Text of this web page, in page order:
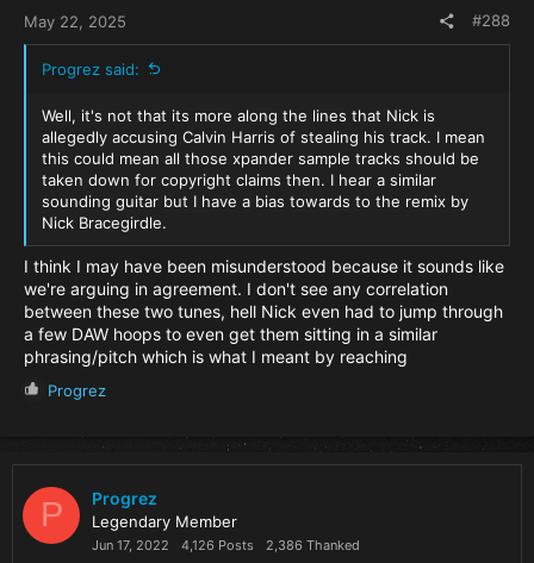
May 22, 2025 #288
Progrez said:
Well, it's not that its more along the lines that Nick is
allegedly accusing Calvin Harris of stealing his track. I mean
this could mean all those xpander sample tracks should be
taken down for copyright claims then. I hear a similar
sounding guitar but I have a bias towards to the remix by
Nick Bracegirdle.
I think I may have been misunderstood because it sounds like
we're arguing in agreement. I don't see any correlation
between these two tunes, hell Nick even had to jump through
a few DAW hoops to even get them sitting in a similar
phrasing/pitch which is what I meant by reaching
R
o
n
Progrez
P Progrez
Legendary Member
Jun 17, 2022 4,126 Posts 2,386 Thanked